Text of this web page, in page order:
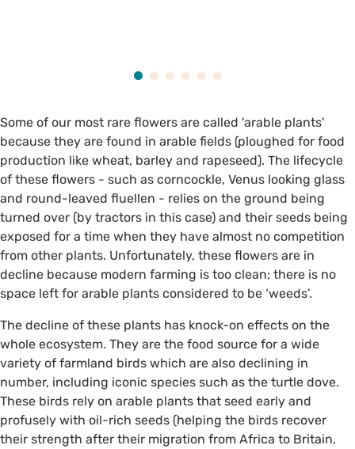
Some of our most rare flowers are called 'arable plants'
because they are found in arable fields (ploughed for food
production like wheat, barley and rapeseed). The lifecycle
of these flowers - such as corncockle, Venus looking glass
and round-leaved fluellen - relies on the ground being
turned over (by tractors in this case) and their seeds being
exposed for a time when they have almost no competition
from other plants. Unfortunately, these flowers are in
decline because modern farming is too clean; there is no
space left for arable plants considered to be ‘weeds’.
The decline of these plants has knock-on effects on the
whole ecosystem. They are the food source for a wide
variety of farmland birds which are also declining in
number, including iconic species such as the turtle dove.
These birds rely on arable plants that seed early and
profusely with oil-rich seeds (helping the birds recover
their strength after their migration from Africa to Britain,